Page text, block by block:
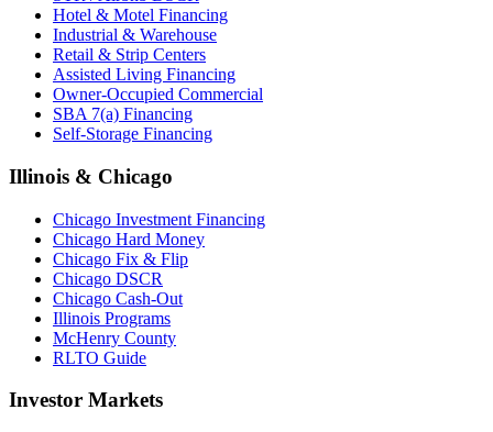
Hotel & Motel Financing
Industrial & Warehouse
Retail & Strip Centers
Assisted Living Financing
Owner-Occupied Commercial
SBA 7(a) Financing
Self-Storage Financing
Illinois & Chicago
Chicago Investment Financing
Chicago Hard Money
Chicago Fix & Flip
Chicago DSCR
Chicago Cash-Out
Illinois Programs
McHenry County
RLTO Guide
Investor Markets